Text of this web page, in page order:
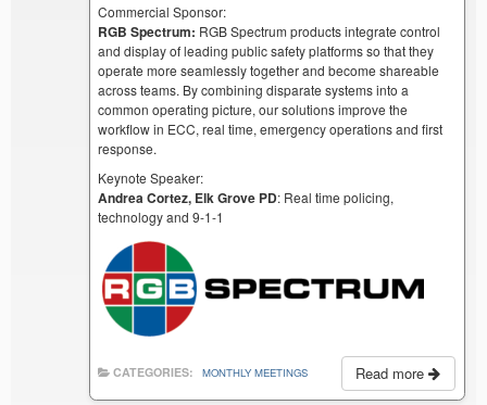
Commercial Sponsor:
RGB Spectrum: RGB Spectrum products integrate control
and display of leading public safety platforms so that they
operate more seamlessly together and become shareable
across teams. By combining disparate systems into a
common operating picture, our solutions improve the
workflow in ECC, real time, emergency operations and first
response.
Keynote Speaker:
Andrea Cortez, Elk Grove PD: Real time policing,
technology and 9-1-1
Read more
CATEGORIES: MONTHLY MEETINGS